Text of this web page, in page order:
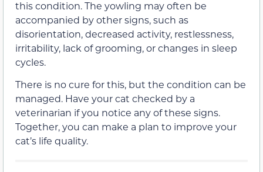
this condition. The yowling may often be
accompanied by other signs, such as
disorientation, decreased activity, restlessness,
irritability, lack of grooming, or changes in sleep
cycles.
There is no cure for this, but the condition can be
managed. Have your cat checked by a
veterinarian if you notice any of these signs.
Together, you can make a plan to improve your
cat’s life quality.